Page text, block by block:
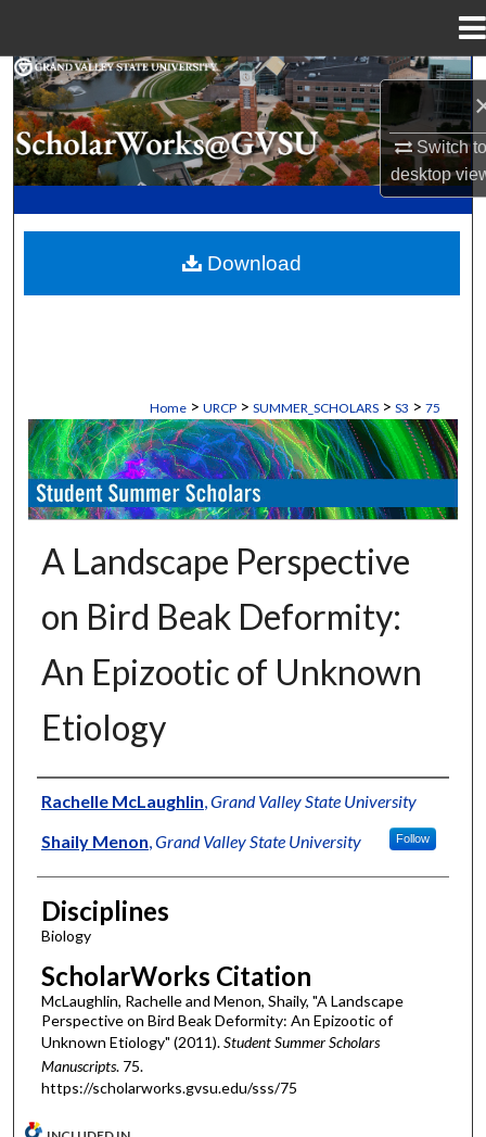
Switch
desktop
Search
Browse Collections
My Account
About
Home > URCP > SUMMER_SCHOLARS > S3 > 75
STUDENT SUMMER SCHOLARS
A Landscape Perspective
on Bird Beak Deformity:
An Epizootic of Unknown
Etiology
Authors
Rachelle McLaughlin,Grand Valley State University
Shaily Menon,Grand Valley State University Follow
Disciplines
Biology
ScholarWorks Citation
McLaughlin, Rachelle and Menon, Shaily, "A Landscape
Perspective on Bird Beak Deformity: An Epizootic of
Unknown Etiology" (2011).Student Summer Scholars
Manuscripts. 75.
https://scholarworks.gvsu.edu/sss/75
Download